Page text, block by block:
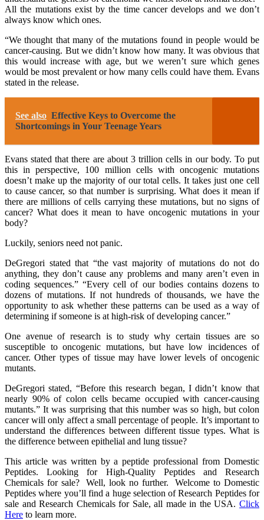
All the mutations exist by the time cancer develops and we don’t
always know which ones.
“We thought that many of the mutations found in people would be
cancer-causing. But we didn’t know how many. It was obvious that
this would increase with age, but we weren’t sure which genes
would be most prevalent or how many cells could have them. Evans
stated in the release.
See also Effective Keys to Overcome the
Shortcomings in Your Teenage Years
Evans stated that there are about 3 trillion cells in our body. To put
this in perspective, 100 million cells with oncogenic mutations
doesn’t make up the majority of our total cells. It takes just one cell
to cause cancer, so that number is surprising. What does it mean if
there are millions of cells carrying these mutations, but no signs of
cancer? What does it mean to have oncogenic mutations in your
body?
Luckily, seniors need not panic.
DeGregori stated that “the vast majority of mutations do not do
anything, they don’t cause any problems and many aren’t even in
coding sequences.” “Every cell of our bodies contains dozens to
dozens of mutations. If not hundreds of thousands, we have the
opportunity to ask whether these patterns can be used as a way of
determining if someone is at high-risk of developing cancer.”
One avenue of research is to study why certain tissues are so
susceptible to oncogenic mutations, but have low incidences of
cancer. Other types of tissue may have lower levels of oncogenic
mutants.
DeGregori stated, “Before this research began, I didn’t know that
nearly 90% of colon cells became occupied with cancer-causing
mutants.” It was surprising that this number was so high, but colon
cancer will only affect a small percentage of people. It’s important to
understand the differences between different tissue types. What is
the difference between epithelial and lung tissue?
This article was written by a peptide professional from Domestic
Peptides. Looking for High-Quality Peptides and Research
Chemicals for sale? Well, look no further. Welcome to Domestic
Peptides where you’ll find a huge selection of Research Peptides for
sale and Research Chemicals for Sale, all made in the USA. Click
Here to learn more.